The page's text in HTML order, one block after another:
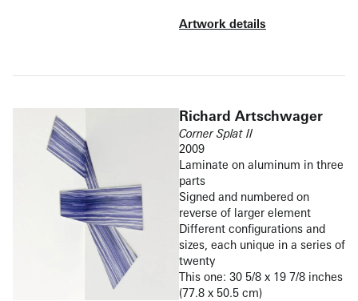
Artwork details
Richard Artschwager
Corner Splat II
2009
Laminate on aluminum in three
parts
Signed and numbered on
reverse of larger element
Different configurations and
sizes, each unique in a series of
twenty
This one: 30 5/8 x 19 7/8 inches
(77.8 x 50.5 cm)